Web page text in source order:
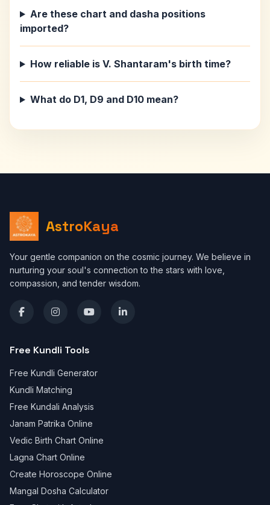
Are these chart and dasha positions
imported?
How reliable is V. Shantaram's birth time?
What do D1, D9 and D10 mean?
AstroKaya
Your gentle companion on the cosmic journey. We believe in
nurturing your soul's connection to the stars with love,
compassion, and tender wisdom.
Free Kundli Tools
Free Kundli Generator
Kundli Matching
Free Kundali Analysis
Janam Patrika Online
Vedic Birth Chart Online
Lagna Chart Online
Create Horoscope Online
Mangal Dosha Calculator